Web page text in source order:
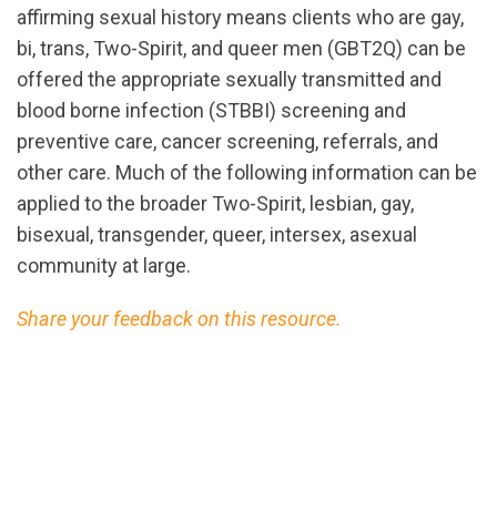
affirming sexual history means clients who are gay,
bi, trans, Two-Spirit, and queer men (GBT2Q) can be
offered the appropriate sexually transmitted and
blood borne infection (STBBI) screening and
preventive care, cancer screening, referrals, and
other care. Much of the following information can be
applied to the broader Two-Spirit, lesbian, gay,
bisexual, transgender, queer, intersex, asexual
community at large.
Share your feedback on this resource.